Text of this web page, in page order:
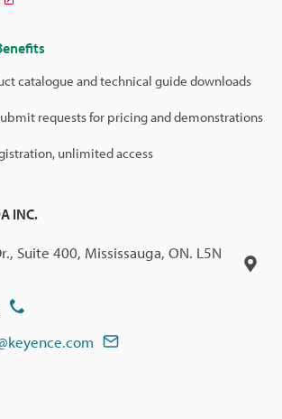
catalogue and technical guide downloads
requests for pricing and demonstrations
unlimited access
INC.
Suite 400, Mississauga, ON. L5N